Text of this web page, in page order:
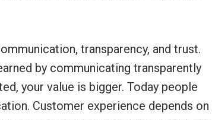
transparency, and trust.
by communicating transparently
your value is bigger. Today people
Customer experience depends on